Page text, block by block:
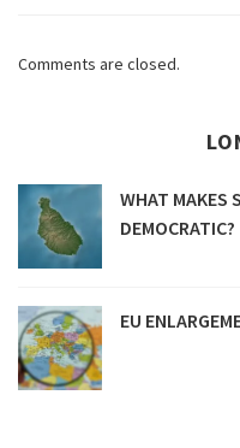
Comments are closed.
WHAT MAKES
DEMOCRATIC?
EU